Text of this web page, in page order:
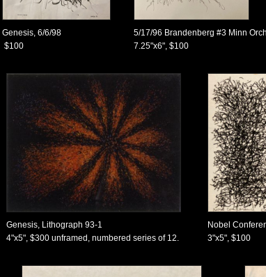
Genesis, 6/6/98
$100
5/17/96 Brandenberg #3 Minn
7.25"x6", $100
Genesis, Lithograph 93-1
4"x5", $300 unframed, numbered series of 12.
Nobel
3"x5", $100